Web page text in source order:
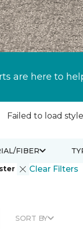
are here to
Failed to load
Clear Filters
FIBER
SORT BY